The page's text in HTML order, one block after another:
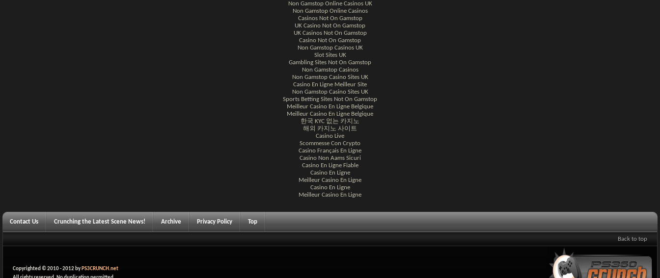
Non Gamstop Online Casinos UK
Non Gamstop Online Casinos
Casinos Not On Gamstop
UK Casino Not On Gamstop
UK Casinos Not On Gamstop
Casino Not On Gamstop
Non Gamstop Casinos UK
Slot Sites UK
Gambling Sites Not On Gamstop
Non Gamstop Casinos
Non Gamstop Casino Sites UK
Casino En Ligne Meilleur Site
Non Gamstop Casino Sites UK
Sports Betting Sites Not On Gamstop
Meilleur Casino En Ligne Belgique
Meilleur Casino En Ligne Belgique
한국 KYC 없는 카지노
해외 카지노 사이트
Casino Live
Scommesse Con Crypto
Casino Français En Ligne
Casino Non Aams Sicuri
Casino En Ligne Fiable
Casino En Ligne
Meilleur Casino En Ligne
Casino En Ligne
Meilleur Casino En Ligne
Contact Us Crunching the Latest Scene News! Archive Privacy Policy Top
Back to top
Copyrighted © 2010 - 2012 by PS3CRUNCH.net